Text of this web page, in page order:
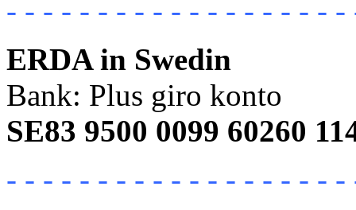
- - - - - - - - - - - - - - - - - - -
ERDA in Swedin
Bank: Plus giro konto
SE83 9500 0099 60260
- - - - - - - - - - - - - - - - - - -